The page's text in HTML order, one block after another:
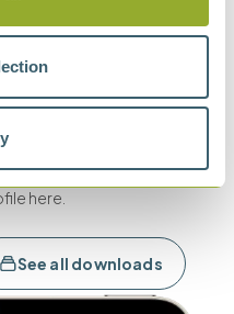
product
download our latest
here.
See all downloads